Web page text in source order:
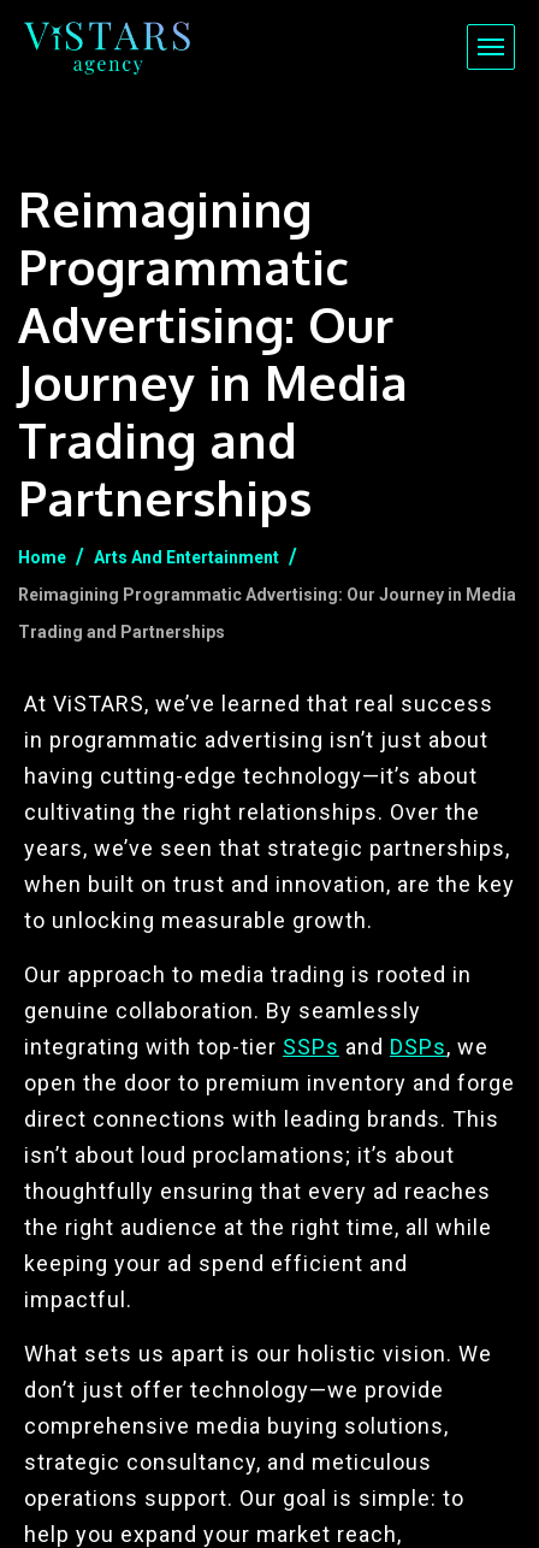
Reimagining
Programmatic
Advertising: Our
Journey in Media
Trading and
Partnerships
Home
Arts And Entertainment
Reimagining Programmatic Advertising: Our Journey in Media
Trading and Partnerships
At ViSTARS, we’ve learned that real success
in programmatic advertising isn’t just about
having cutting-edge technology—it’s about
cultivating the right relationships. Over the
years, we’ve seen that strategic partnerships,
when built on trust and innovation, are the key
to unlocking measurable growth.
Our approach to media trading is rooted in
genuine collaboration. By seamlessly
integrating with top-tier SSPs and DSPs, we
open the door to premium inventory and forge
direct connections with leading brands. This
isn’t about loud proclamations; it’s about
thoughtfully ensuring that every ad reaches
the right audience at the right time, all while
keeping your ad spend efficient and
impactful.
What sets us apart is our holistic vision. We
don’t just offer technology—we provide
comprehensive media buying solutions,
strategic consultancy, and meticulous
operations support. Our goal is simple: to
help you expand your market reach,